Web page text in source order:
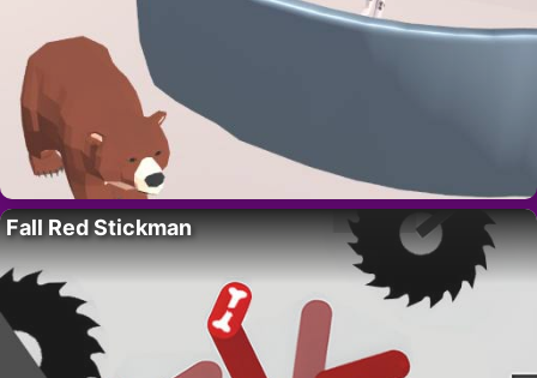
Fall Red Stickman